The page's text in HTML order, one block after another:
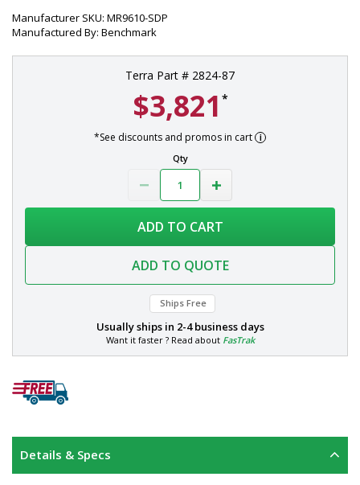
Manufacturer SKU: MR9610-SDP
Manufactured By: Benchmark
Terra Part # 2824-87
$3,821 *
*See discounts and promos in cart
Qty
ADD TO CART
ADD TO QUOTE
Ships Free
Usually ships in 2-4 business days
Want it faster ? Read about FasTrak
Details & Specs